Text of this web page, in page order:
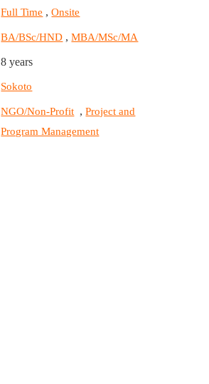
Full Time ,Onsite
BA/BSc/HND ,MBA/MSc/MA
8 years
Sokoto
NGO/Non-Profit ,Project and
Program Management